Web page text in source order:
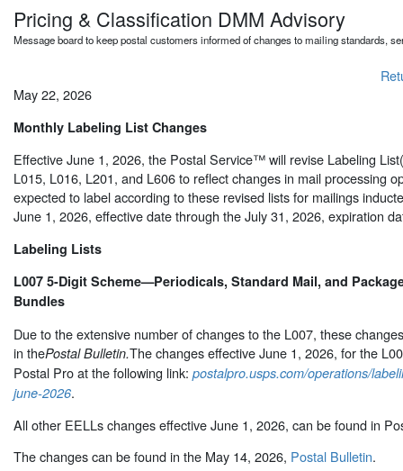
Pricing & Classification DMM Advisory
Message board to keep postal customers informed of changes to mailing standards,
May 22, 2026
Monthly Labeling List Changes
Effective June 1, 2026, the Postal Service™ will revise Labeling
L015, L016, L201, and L606 to reflect changes in mail processing
expected to label according to these revised lists for mailings
June 1, 2026, effective date through the July 31, 2026, expiration
Labeling Lists
L007 5-Digit Scheme—Periodicals, Standard Mail, and
Bundles
Due to the extensive number of changes to the L007, these
in thePostal Bulletin.The changes effective June 1, 2026, for the
Postal Pro at the following link: postalpro.usps.com/operations/
june-2026.
All other EELLs changes effective June 1, 2026, can be found in
The changes can be found in the May 14, 2026, Postal Bulletin.